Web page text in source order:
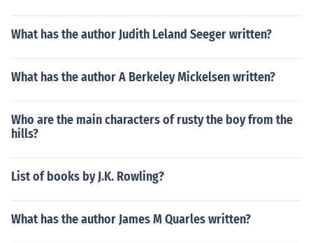
What has the author Judith Leland Seeger written?
What has the author A Berkeley Mickelsen written?
Who are the main characters of rusty the boy from the
hills?
List of books by J.K. Rowling?
What has the author James M Quarles written?